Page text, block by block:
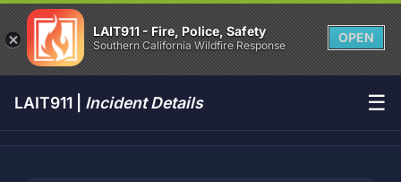
LAIT911 - Fire, Police, Safety
Southern California Wildfire Response
OPEN
LAIT911 | Incident Details ☰